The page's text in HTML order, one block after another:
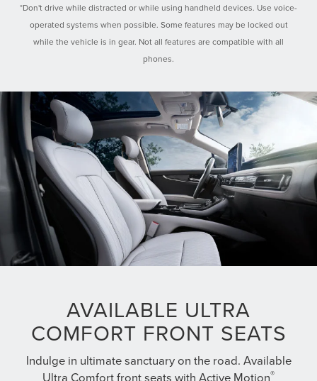
*Don't drive while distracted or while using handheld devices. Use voice-
operated systems when possible. Some features may be locked out
while the vehicle is in gear. Not all features are compatible with all
phones.
AVAILABLE ULTRA
COMFORT FRONT SEATS
Indulge in ultimate sanctuary on the road. Available
Ultra Comfort front seats with Active Motion®